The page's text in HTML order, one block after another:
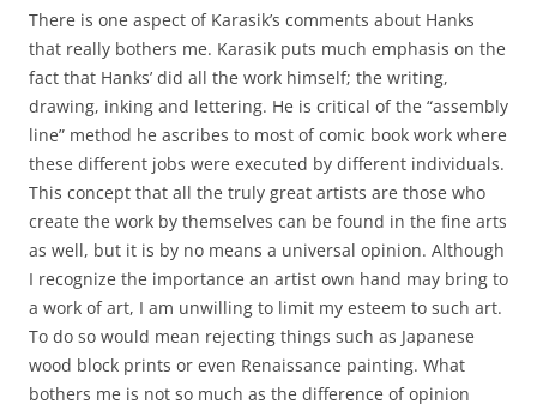
There is one aspect of Karasik’s comments about Hanks
that really bothers me. Karasik puts much emphasis on the
fact that Hanks’ did all the work himself; the writing,
drawing, inking and lettering. He is critical of the “assembly
line” method he ascribes to most of comic book work where
these different jobs were executed by different individuals.
This concept that all the truly great artists are those who
create the work by themselves can be found in the fine arts
as well, but it is by no means a universal opinion. Although
I recognize the importance an artist own hand may bring to
a work of art, I am unwilling to limit my esteem to such art.
To do so would mean rejecting things such as Japanese
wood block prints or even Renaissance painting. What
bothers me is not so much as the difference of opinion